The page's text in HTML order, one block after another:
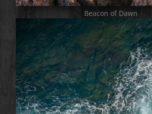
Beacon of Dawn